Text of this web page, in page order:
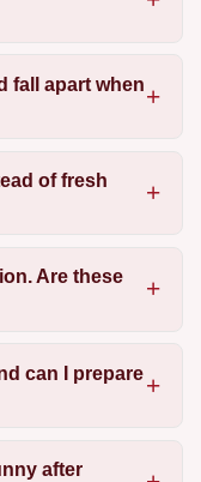
fall apart when
of fresh
Are these
can I prepare
after